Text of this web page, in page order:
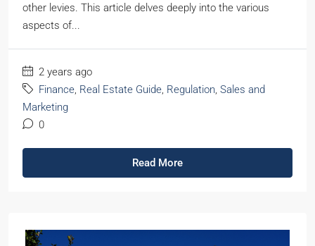
other levies. This article delves deeply into the various
aspects of...
2 years ago
Finance Real Estate Guide Regulation Sales and
Marketing
0
Read More